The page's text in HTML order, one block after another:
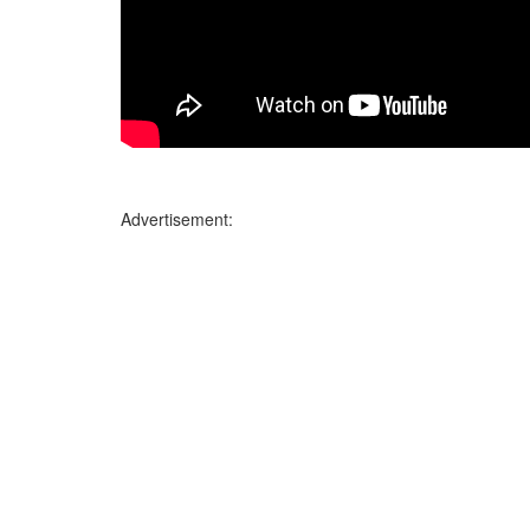
Advertisement: